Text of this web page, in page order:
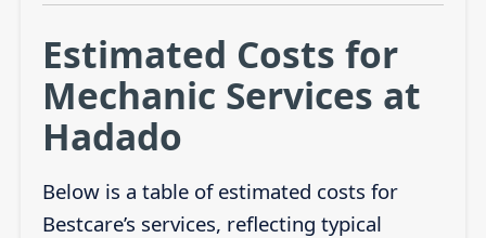
Estimated Costs for
Mechanic Services at
Hadado
Below is a table of estimated costs for
Bestcare’s services, reflecting typical